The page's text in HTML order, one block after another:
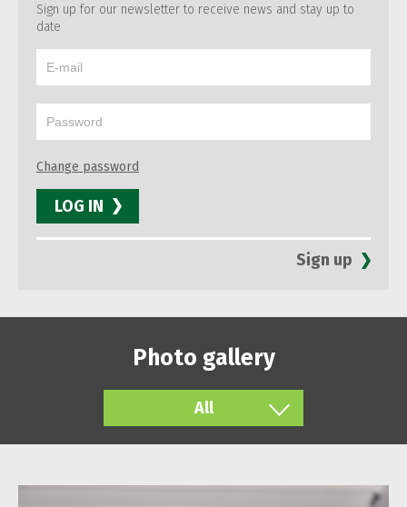
Sign up for our newsletter to receive news and stay up to
date
Change password
LOG IN
Sign up
Photo gallery
All